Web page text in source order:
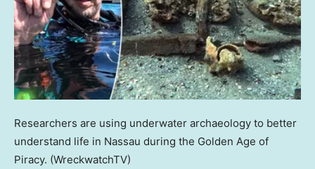
Researchers are using underwater archaeology to better
understand life in Nassau during the Golden Age of
Piracy. (WreckwatchTV)